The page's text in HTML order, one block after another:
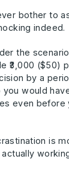
bother to
indeed.
the
₹3,000 ($50)
by a
would have
even before
is